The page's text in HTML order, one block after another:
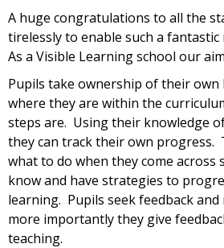
A huge congratulations to all the
tirelessly to enable such a fantastic
As a Visible Learning school our
Pupils take ownership of their
where they are within the
steps are. Using their knowledge
they can track their own progress.
what to do when they come across
know and have strategies to
learning. Pupils seek feedback
more importantly they give
teaching.